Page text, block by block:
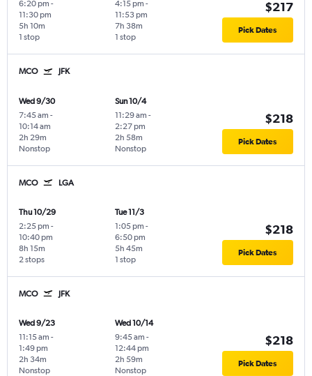
6:20 pm -
11:30 pm
1 stop
5h 10m
4:15 pm -
11:53 pm
1 stop
7h 38m
$217
Pick Dates
MCO JFK
Wed 9/30
7:45 am -
10:14 am
Nonstop
2h 29m
Sun 10/4
11:29 am -
2:27 pm
Nonstop
2h 58m
$218
Pick Dates
MCO LGA
Thu 10/29
2:25 pm -
10:40 pm
2 stops
8h 15m
Tue 11/3
1:05 pm -
6:50 pm
1 stop
5h 45m
$218
Pick Dates
MCO JFK
Wed 9/23
11:15 am -
1:49 pm
Nonstop
2h 34m
Wed 10/14
9:45 am -
12:44 pm
Nonstop
2h 59m
$218
Pick Dates